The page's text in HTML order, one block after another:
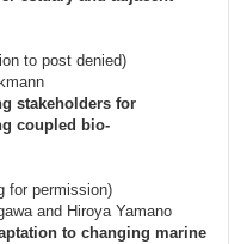
to post denied)
stakeholders for
coupled bio-
for permission)
and Hiroya Yamano
to changing marine